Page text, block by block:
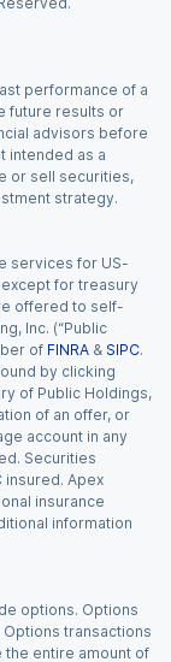
performance of a
future results or
advisors before
intended as a
or sell securities,
strategy.
services for US-
for treasury
offered to self-
Inc. (“Public
of FINRA & SIPC.
by clicking
of Public Holdings,
of an offer, or
account in any
Securities
insured. Apex
insurance
information
options. Options
transactions
entire amount of